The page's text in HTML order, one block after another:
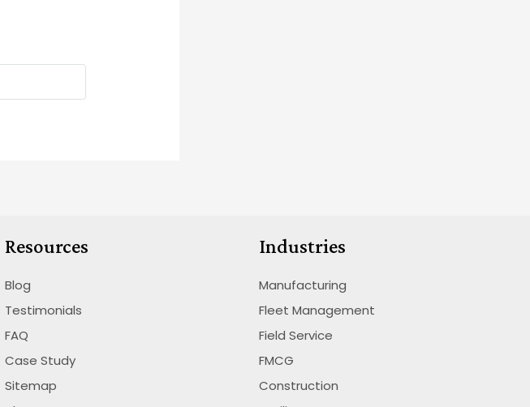
Resources
Blog
Testimonials
FAQ
Case Study
Sitemap
Industries
Manufacturing
Fleet Management
Field Service
FMCG
Construction